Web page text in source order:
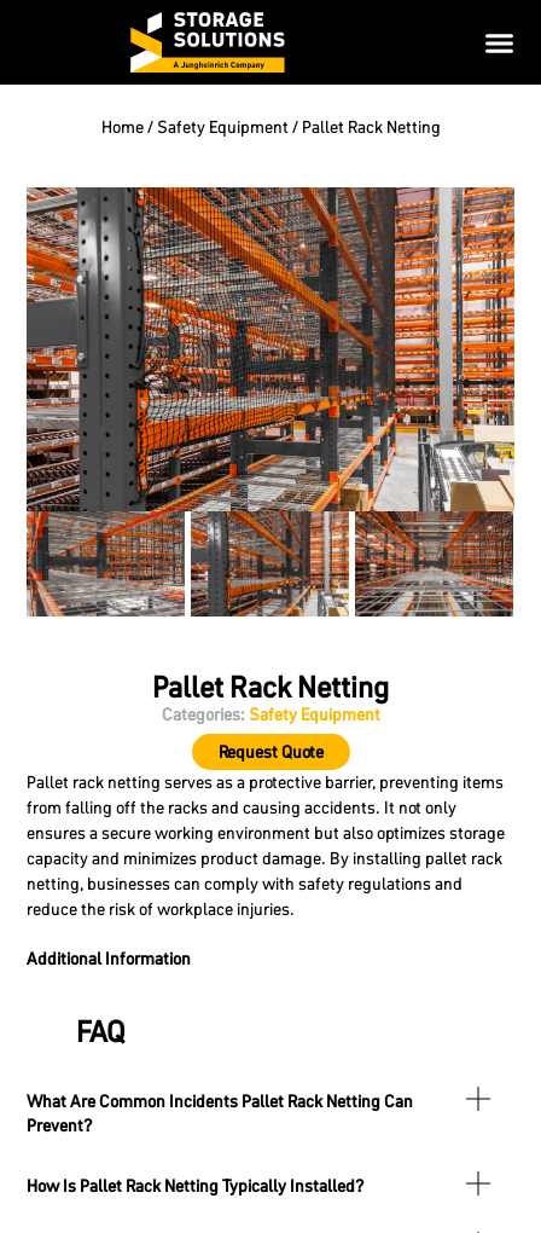
Home/ Safety Equipment / Pallet Rack Netting
Pallet Rack Netting
Categories: Safety Equipment
Request Quote
Pallet rack netting serves as a protective barrier, preventing items
from falling off the racks and causing accidents. It not only
ensures a secure working environment but also optimizes storage
capacity and minimizes product damage. By installing pallet rack
netting, businesses can comply with safety regulations and
reduce the risk of workplace injuries.
Additional Information
FAQ
What Are Common Incidents Pallet Rack Netting Can
Prevent?
How Is Pallet Rack Netting Typically Installed?